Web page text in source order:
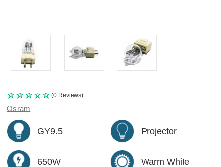
(0 Reviews)
Osram
GY9.5 Projector
650W Warm White